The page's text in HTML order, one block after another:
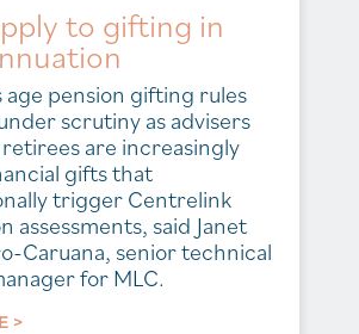
to gifting in
age pension gifting rules
scrutiny as advisers
are increasingly
gifts that
trigger Centrelink
assessments, said Janet
Caruana, senior technical
for MLC.
>